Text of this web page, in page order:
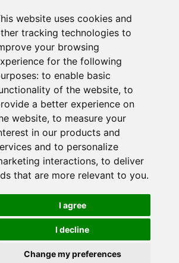
website uses cookies and
tracking technologies to
your browsing
for the following
to enable basic
of the website, to
a better experience on
website, to measure your
in our products and
and to personalize
interactions, to deliver
that are more relevant to you.
I agree
I decline
Change my preferences
Restaurants with
1|Nov 13, 2025
, Food & Culinary Travel,Travel
undeniably magical about
meal while gazing out over a
Whether it’s a glittering city
coastline, or a mountain
backdrop transforms
Next Travel Tips »